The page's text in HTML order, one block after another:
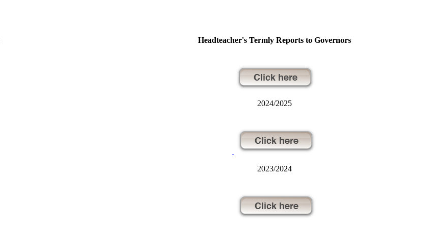
Headteacher's Termly Reports to Governors
2024/2025
2023/2024